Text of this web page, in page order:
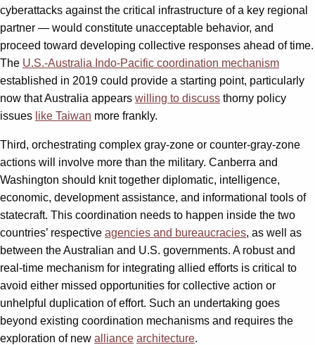
cyberattacks against the critical infrastructure of a key regional
partner — would constitute unacceptable behavior, and
proceed toward developing collective responses ahead of time.
The U.S.-Australia Indo-Pacific coordination mechanism
established in 2019 could provide a starting point, particularly
now that Australia appears willing to discuss thorny policy
issues like Taiwan more frankly.
Third, orchestrating complex gray-zone or counter-gray-zone
actions will involve more than the military. Canberra and
Washington should knit together diplomatic, intelligence,
economic, development assistance, and informational tools of
statecraft. This coordination needs to happen inside the two
countries’ respective agencies and bureaucracies, as well as
between the Australian and U.S. governments. A robust and
real-time mechanism for integrating allied efforts is critical to
avoid either missed opportunities for collective action or
unhelpful duplication of effort. Such an undertaking goes
beyond existing coordination mechanisms and requires the
exploration of new alliance architecture.